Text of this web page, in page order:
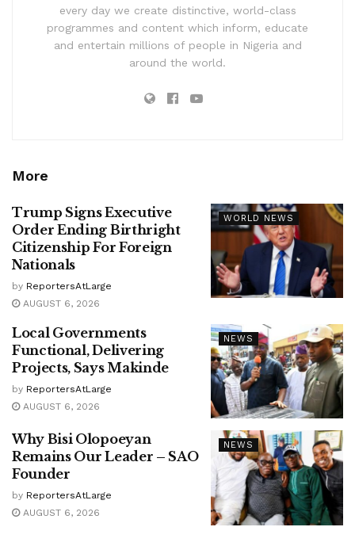
every day we create distinctive, world-class
programmes and content which inform, educate
and entertain millions of people in Nigeria and
around the world.
More
WORLD NEWS
Trump Signs Executive
Order Ending Birthright
Citizenship For Foreign
Nationals
by ReportersAtLarge
AUGUST 6, 2026
NEWS
Local Governments
Functional, Delivering
Projects, Says Makinde
by ReportersAtLarge
AUGUST 6, 2026
NEWS
Why Bisi Olopoeyan
Remains Our Leader – SAO
Founder
by ReportersAtLarge
AUGUST 6, 2026